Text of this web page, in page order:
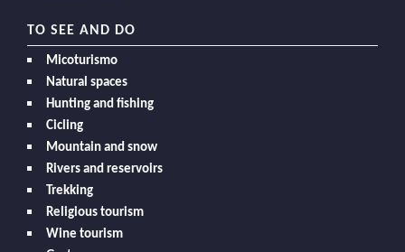
TO SEE AND DO
Micoturismo
Natural spaces
Hunting and fishing
Cicling
Mountain and snow
Rivers and reservoirs
Trekking
Religious tourism
Wine tourism